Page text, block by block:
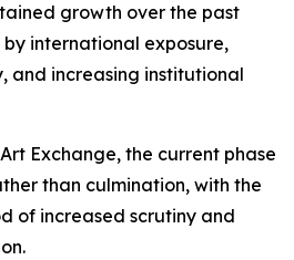
growth over the past
international exposure,
and increasing institutional
Exchange, the current phase
than culmination, with the
of increased scrutiny and